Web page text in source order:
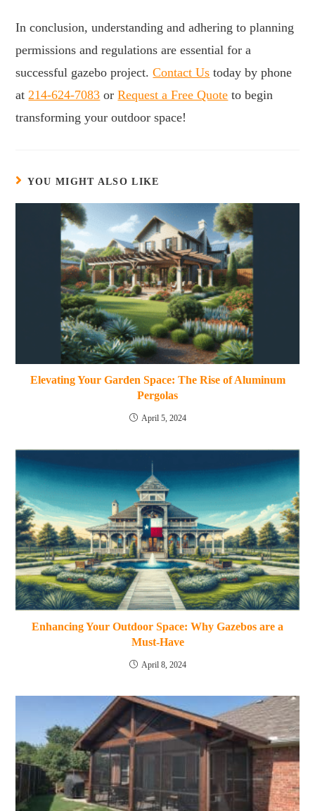
In conclusion, understanding and adhering to planning
permissions and regulations are essential for a
successful gazebo project.Contact Us today by phone
at 214-624-7083 orRequest a Free Quote to begin
transforming your outdoor space!
YOU MIGHT ALSO LIKE
Elevating Your Garden Space: The Rise of Aluminum
Pergolas
April 5, 2024
Enhancing Your Outdoor Space: Why Gazebos are a
Must-Have
April 8, 2024